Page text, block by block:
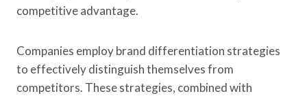
competitive advantage.
Companies employ brand differentiation strategies
to effectively distinguish themselves from
competitors. These strategies, combined with